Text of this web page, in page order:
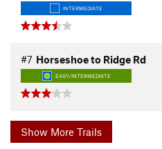
INTERMEDIATE
#7 Horseshoe to Ridge Rd
EASY/INTERMEDIATE
Show More Trails